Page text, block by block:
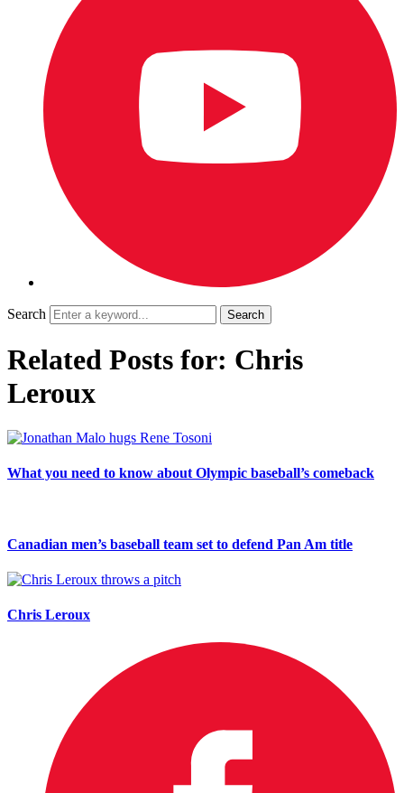
Search
Related Posts for: Chris
Leroux
What you need to know about Olympic baseball’s comeback
Canadian men’s baseball team set to defend Pan Am title
Chris Leroux